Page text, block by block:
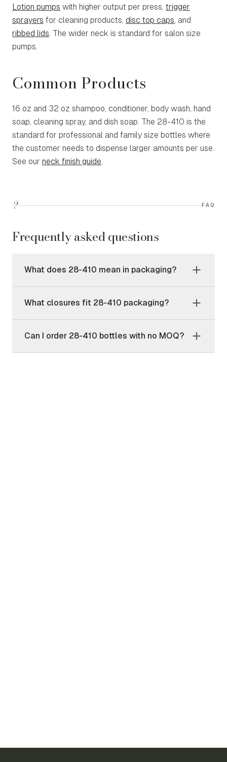
Lotion pumps with higher output per press, trigger
sprayers for cleaning products, disc top caps, and
ribbed lids. The wider neck is standard for salon size
pumps.
Common Products
16 oz and 32 oz shampoo, conditioner, body wash, hand
soap, cleaning spray, and dish soap. The 28-410 is the
standard for professional and family size bottles where
the customer needs to dispense larger amounts per use.
See our neck finish guide.
? FAQ
Frequently asked questions
What does 28-410 mean in packaging?
What closures fit 28-410 packaging?
Can I order 28-410 bottles with no MOQ?